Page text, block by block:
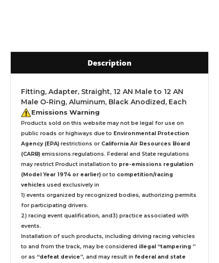
Description
Fitting, Adapter, Straight, 12 AN Male to 12 AN
Male O-Ring, Aluminum, Black Anodized, Each
Emissions Warning
Products sold on this website may not be legal for use on
public roads or highways due to Environmental Protection
Agency (EPA) restrictions or California Air Resources Board
(CARB) emissions regulations. Federal and State regulations
may restrict Product installation to pre-emissions regulation
(Model Year 1974 or earlier) or to competition/racing
vehicles used exclusively in
1) events organized by recognized bodies, authorizing permits
for participating drivers.
2) racing event qualification, and3) practice associated with
events.
Installation of such products, including driving racing vehicles
to and from the track, may be considered illegal “tampering ”
or as “defeat device”, and may result in federal and state